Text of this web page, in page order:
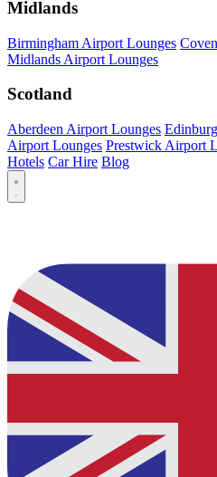
Midlands
Birmingham Airport Lounges
Midlands Airport Lounges
Scotland
Aberdeen Airport Lounges
Airport Lounges Prestwick Airport
Hotels Car Hire Blog